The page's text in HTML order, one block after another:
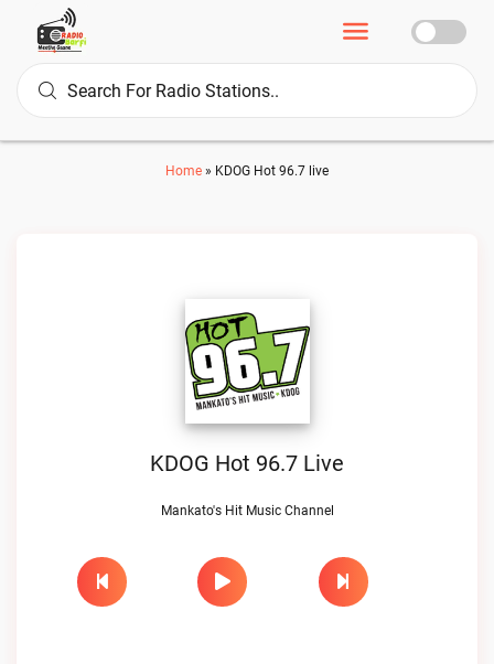
Home » KDOG Hot 96.7 live
KDOG Hot 96.7 Live
Mankato's Hit Music Channel